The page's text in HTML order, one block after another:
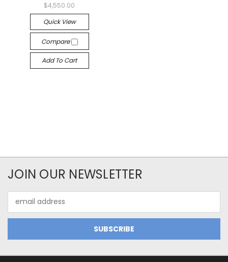
$4,550.00
Quick View
Compare
Add To Cart
JOIN OUR NEWSLETTER
Address